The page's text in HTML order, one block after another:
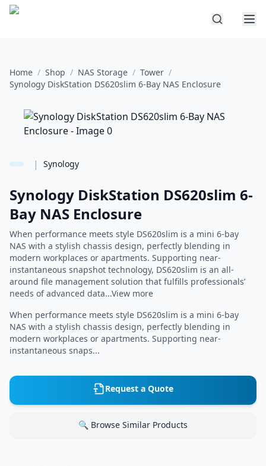
Home / Shop / NAS Storage / Tower /
Synology DiskStation DS620slim 6-Bay NAS Enclosure
| Synology
Synology DiskStation DS620slim 6-
Bay NAS Enclosure
When performance meets style DS620slim is a mini 6-bay
NAS with a stylish chassis design, perfectly blending in
modern workplaces or apartments. Supporting near-
instantaneous snapshot technology, DS620slim is an all-
around file management solution that fulfills professionals’
needs of advanced data...View more
When performance meets style DS620slim is a mini 6-bay
NAS with a stylish chassis design, perfectly blending in
modern workplaces or apartments. Supporting near-
instantaneous snaps...
Request a Quote
🔍 Browse Similar Products